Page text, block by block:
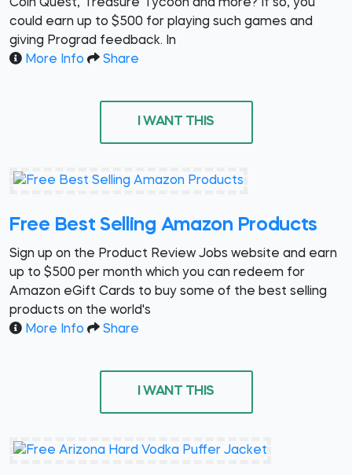
Coin Quest, Treasure Tycoon and more? If so, you
could earn up to $500 for playing such games and
giving Prograd feedback. In
More Info
Share
I WANT THIS
Free Best Selling Amazon Products
Sign up on the Product Review Jobs website and earn
up to $500 per month which you can redeem for
Amazon eGift Cards to buy some of the best selling
products on the world's
More Info
Share
I WANT THIS